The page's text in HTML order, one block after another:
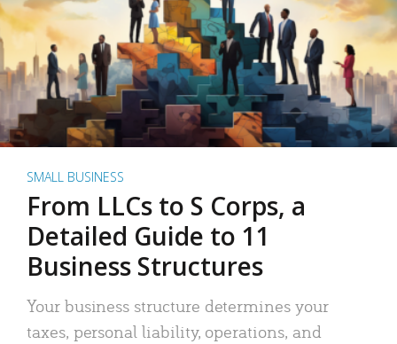
SMALL BUSINESS
From LLCs to S Corps, a
Detailed Guide to 11
Business Structures
Your business structure determines your
taxes, personal liability, operations, and